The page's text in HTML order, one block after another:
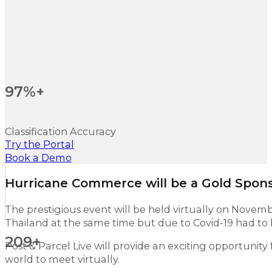
97%+
Classification Accuracy
209+
Try the Portal
Book a Demo
Hurricane Commerce will be a Gold
The prestigious event will be held virtually on
Thailand at the same time but due to Covid-19 had
Post & Parcel Live will provide an exciting
world to meet virtually.